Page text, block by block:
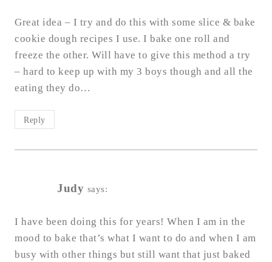
Great idea – I try and do this with some slice & bake
cookie dough recipes I use. I bake one roll and
freeze the other. Will have to give this method a try
– hard to keep up with my 3 boys though and all the
eating they do…
Reply
Judy says:
I have been doing this for years! When I am in the
mood to bake that’s what I want to do and when I am
busy with other things but still want that just baked